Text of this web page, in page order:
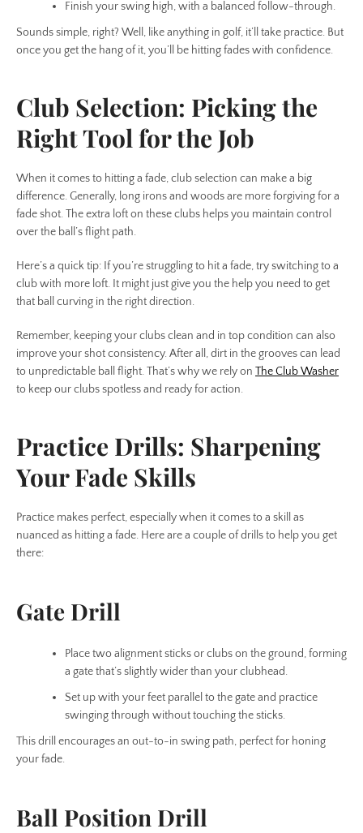
Finish your swing high, with a balanced follow-through.
Sounds simple, right? Well, like anything in golf, it’ll take practice. But
once you get the hang of it, you’ll be hitting fades with confidence.
Club Selection: Picking the
Right Tool for the Job
When it comes to hitting a fade, club selection can make a big
difference. Generally, long irons and woods are more forgiving for a
fade shot. The extra loft on these clubs helps you maintain control
over the ball’s flight path.
Here’s a quick tip: If you’re struggling to hit a fade, try switching to a
club with more loft. It might just give you the help you need to get
that ball curving in the right direction.
Remember, keeping your clubs clean and in top condition can also
improve your shot consistency. After all, dirt in the grooves can lead
to unpredictable ball flight. That’s why we rely on The Club Washer
to keep our clubs spotless and ready for action.
Practice Drills: Sharpening
Your Fade Skills
Practice makes perfect, especially when it comes to a skill as
nuanced as hitting a fade. Here are a couple of drills to help you get
there:
Gate Drill
Place two alignment sticks or clubs on the ground, forming
a gate that’s slightly wider than your clubhead.
Set up with your feet parallel to the gate and practice
swinging through without touching the sticks.
This drill encourages an out-to-in swing path, perfect for honing
your fade.
Ball Position Drill